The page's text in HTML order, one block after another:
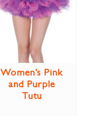
Women’s Pink
and Purple
Tutu